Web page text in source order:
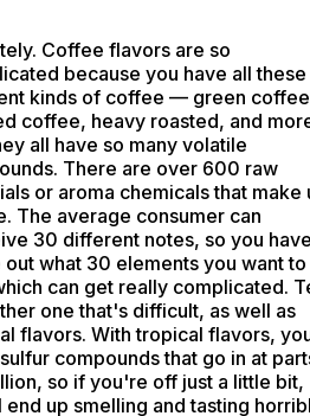
Coffee flavors are so
because you have all these
kinds of coffee — green
coffee, heavy roasted, and
all have so many volatile
There are over 600 raw
or aroma chemicals that make
The average consumer can
30 different notes, so you
what 30 elements you want to
can get really complicated.
one that's difficult, as well as
flavors. With tropical flavors,
compounds that go in at
so if you're off just a little bit,
up smelling and tasting